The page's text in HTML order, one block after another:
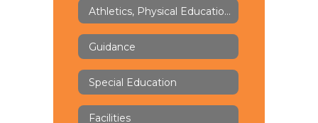
Athletics, Physical Education & Health
Guidance
Special Education
Facilities